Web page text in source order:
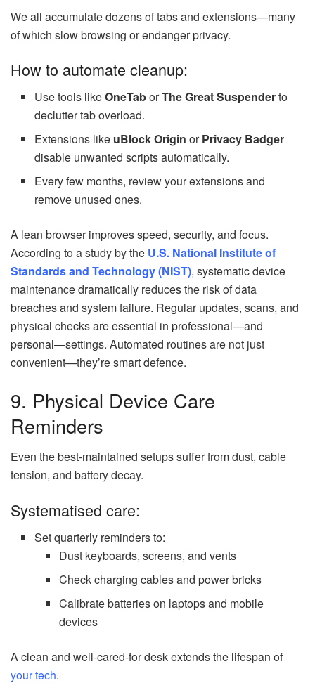
We all accumulate dozens of tabs and extensions—many
of which slow browsing or endanger privacy.
How to automate cleanup:
Use tools likeOneTaborThe Great Suspenderto
declutter tab overload.
Extensions like uBlock Origin orPrivacy Badger
disable unwanted scripts automatically.
Every few months, review your extensions and
remove unused ones.
A lean browser improves speed, security, and focus.
According to a study by the U.S. National Institute of
Standards and Technology (NIST), systematic device
maintenance dramatically reduces the risk of data
breaches and system failure. Regular updates, scans, and
physical checks are essential in professional—and
personal—settings. Automated routines are not just
convenient—they’re smart defence.
9. Physical Device Care
Reminders
Even the best-maintained setups suffer from dust, cable
tension, and battery decay.
Systematised care:
Set quarterly reminders to:
Dust keyboards, screens, and vents
Check charging cables and power bricks
Calibrate batteries on laptops and mobile
devices
A clean and well-cared-for desk extends the lifespan of
your tech.